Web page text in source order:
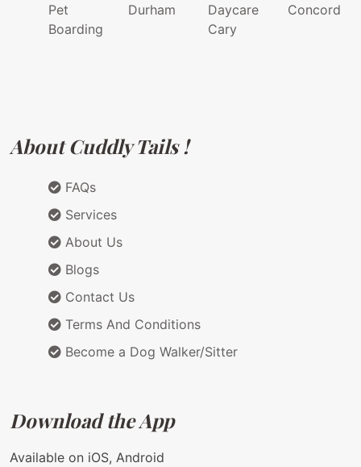
Pet
Boarding
Durham
Daycare
Cary
Concord
About Cuddly Tails !
FAQs
Services
About Us
Blogs
Contact Us
Terms And Conditions
Become a Dog Walker/Sitter
Download the App
Available on iOS, Android